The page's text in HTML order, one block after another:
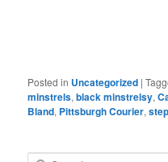
Posted in Uncategorized |
minstrels,black minstrelsy,
Bland, Pittsburgh Courier,